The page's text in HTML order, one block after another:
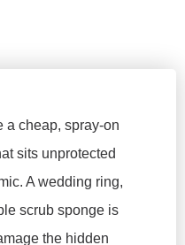
a cheap, spray-on
sits unprotected
A wedding ring,
scrub sponge is
the hidden